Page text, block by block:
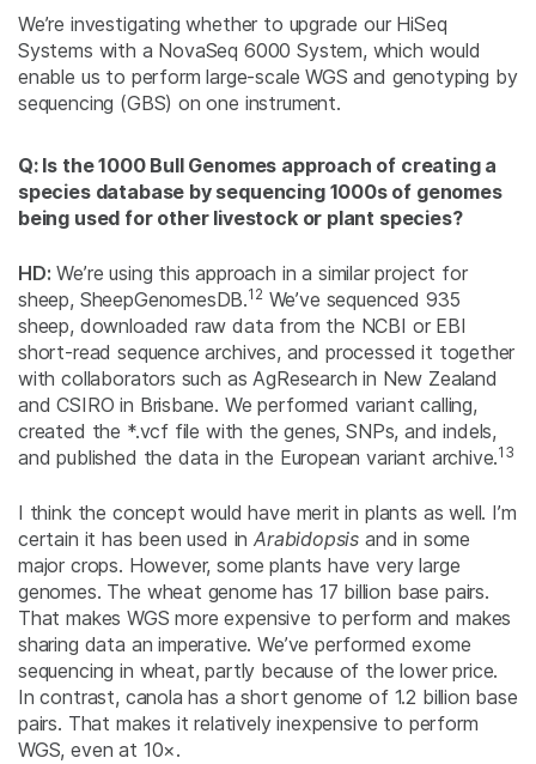
We’re investigating whether to upgrade our HiSeq
Systems with a NovaSeq 6000 System, which would
enable us to perform large-scale WGS and genotyping by
sequencing (GBS) on one instrument.
Q: Is the 1000 Bull Genomes approach of creating a
species database by sequencing 1000s of genomes
being used for other livestock or plant species?
HD: We’re using this approach in a similar project for
sheep, SheepGenomesDB.12We’ve sequenced 935
sheep, downloaded raw data from the NCBI or EBI
short-read sequence archives, and processed it together
with collaborators such as AgResearch in New Zealand
and CSIRO in Brisbane. We performed variant calling,
created the *.vcf file with the genes, SNPs, and indels,
and published the data in the European variant archive.13
I think the concept would have merit in plants as well. I’m
certain it has been used inArabidopsis and in some
major crops. However, some plants have very large
genomes. The wheat genome has 17 billion base pairs.
That makes WGS more expensive to perform and makes
sharing data an imperative. We’ve performed exome
sequencing in wheat, partly because of the lower price.
In contrast, canola has a short genome of 1.2 billion base
pairs. That makes it relatively inexpensive to perform
WGS, even at 10×.